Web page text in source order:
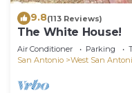
9.8(113 Reviews)
The White House!
Air Conditioner Parking
San Antonio
West San